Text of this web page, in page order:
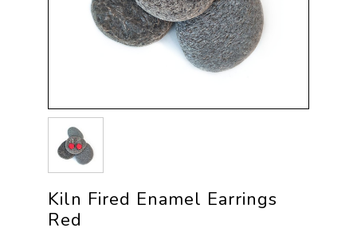
Kiln Fired Enamel Earrings
Red